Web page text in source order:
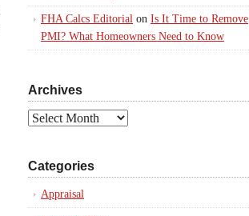
FHA Calcs Editorial on Is It Time to Remove
PMI? What Homeowners Need to Know
Archives
Archives
Categories
Appraisal